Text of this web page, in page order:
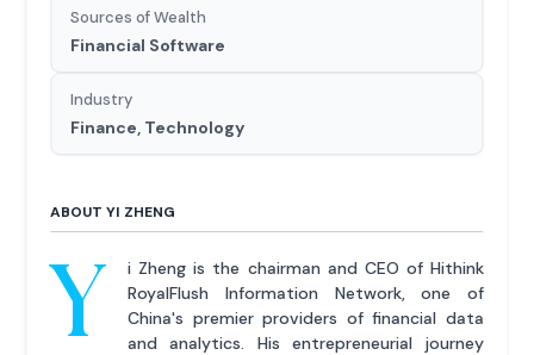
Sources of Wealth
Financial Software
Industry
Finance, Technology
ABOUT YI ZHENG
Y
i Zheng is the chairman and CEO of Hithink
RoyalFlush Information Network, one of
China's premier providers of financial data
and analytics. His entrepreneurial journey